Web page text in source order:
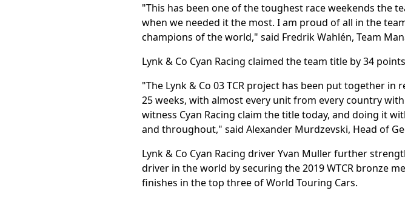
"This has been one of the toughest race weekends the
when we needed it the most. I am proud of all in the
champions of the world," said Fredrik Wahlén, Team
Lynk & Co Cyan Racing claimed the team title by 34
"The Lynk & Co 03 TCR project has been put together
25 weeks, with almost every unit from every country
witness Cyan Racing claim the title today, and doing it
and throughout," said Alexander Murdzevski, Head of
Lynk & Co Cyan Racing driver Yvan Muller further
driver in the world by securing the 2019 WTCR bronze
finishes in the top three of World Touring Cars.